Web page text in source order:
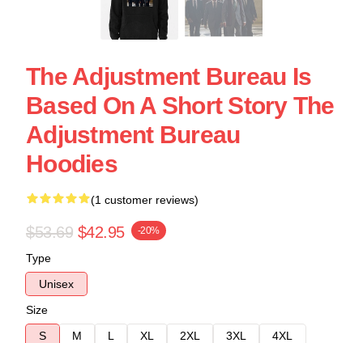
The Adjustment Bureau Is
Based On A Short Story The
Adjustment Bureau
Hoodies
(1 customer reviews)
$53.69 $42.95 -20%
Type
Unisex
Size
S
M L XL 2XL 3XL
4XL